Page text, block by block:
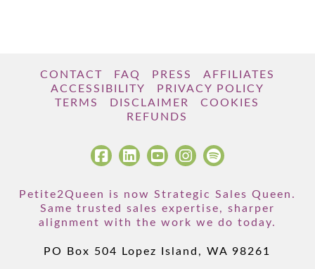
CONTACT FAQ PRESS
AFFILIATES
ACCESSIBILITY
PRIVACY POLICY
TERMS
DISCLAIMER
COOKIES
REFUNDS
Petite2Queen is now Strategic Sales Queen.
Same trusted sales expertise, sharper
alignment with the work we do today.
PO Box 504 Lopez Island, WA 98261